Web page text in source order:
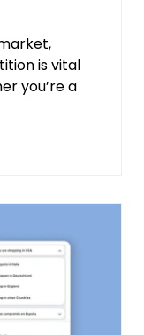
is vital
you’re a